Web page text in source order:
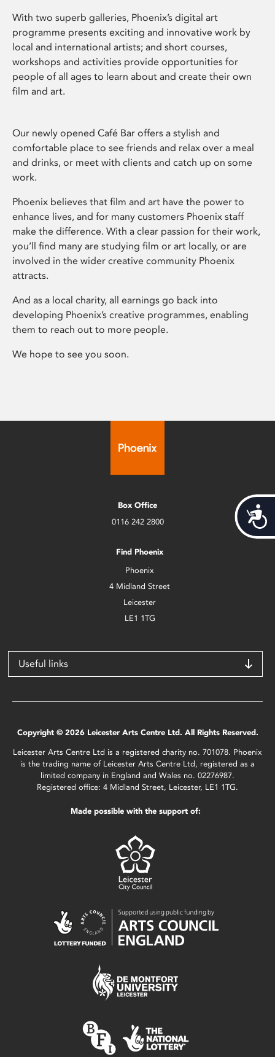
With two superb galleries, Phoenix’s digital art
programme presents exciting and innovative work by
local and international artists; and short courses,
workshops and activities provide opportunities for
people of all ages to learn about and create their own
film and art.
Our newly opened Café Bar offers a stylish and
comfortable place to see friends and relax over a meal
and drinks, or meet with clients and catch up on some
work.
Phoenix believes that film and art have the power to
enhance lives, and for many customers Phoenix staff
make the difference. With a clear passion for their work,
you’ll find many are studying film or art locally, or are
involved in the wider creative community Phoenix
attracts.
And as a local charity, all earnings go back into
developing Phoenix’s creative programmes, enabling
them to reach out to more people.
We hope to see you soon.
Box Office
0116 242 2800
Find Phoenix
Phoenix
4 Midland Street
Leicester
LE1 1TG
Useful links
Copyright © 2026 Leicester Arts Centre Ltd. All Rights Reserved.
Leicester Arts Centre Ltd is a registered charity no. 701078. Phoenix
is the trading name of Leicester Arts Centre Ltd, registered as a
limited company in England and Wales no. 02276987.
Registered office: 4 Midland Street, Leicester, LE1 1TG.
Made possible with the support of: